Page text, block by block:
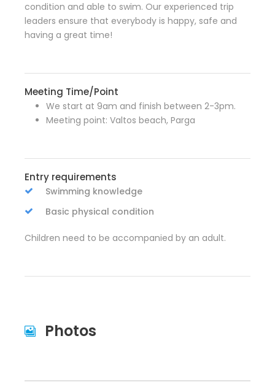
condition and able to swim. Our experienced trip
leaders ensure that everybody is happy, safe and
having a great time!
Meeting Time/Point
We start at 9am and finish between 2-3pm.
Meeting point: Valtos beach, Parga
Entry requirements
Swimming knowledge
Basic physical condition
Children need to be accompanied by an adult.
Photos